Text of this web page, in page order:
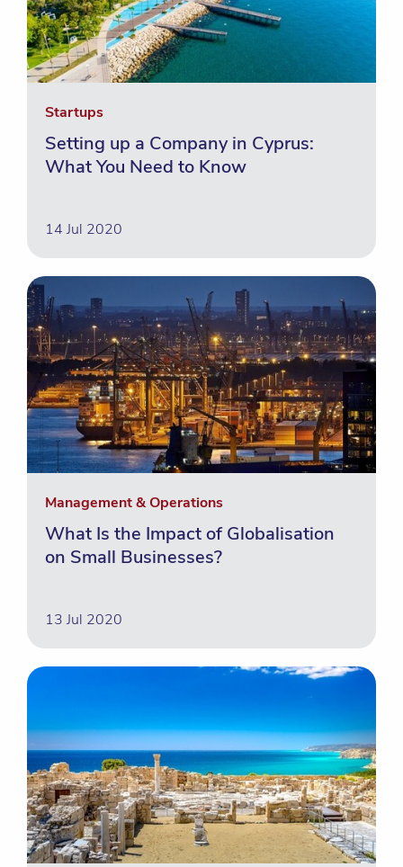
Startups
Setting up a Company in Cyprus:
What You Need to Know
14 Jul 2020
Management & Operations
What Is the Impact of Globalisation
on Small Businesses?
13 Jul 2020